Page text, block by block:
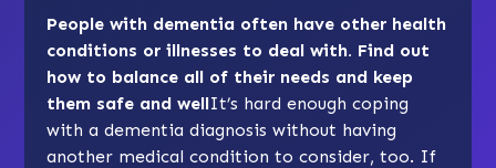
People with dementia often have other health
conditions or illnesses to deal with. Find out
how to balance all of their needs and keep
them safe and wellIt’s hard enough coping
with a dementia diagnosis without having
another medical condition to consider, too. If